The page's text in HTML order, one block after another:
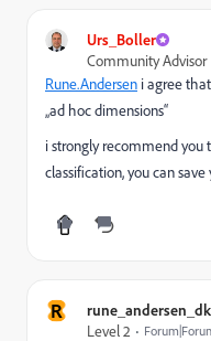
Urs_Boller
Community Advisor
Rune.Andersen i agree
„ad hoc dimensions“
i strongly recommend you
classification, you can
R
rune_andersen_dk
Level 2